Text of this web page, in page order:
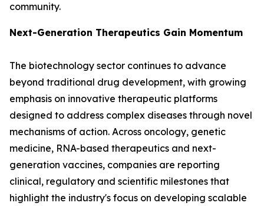
community.
Next-Generation Therapeutics Gain Momentum
The biotechnology sector continues to advance
beyond traditional drug development, with growing
emphasis on innovative therapeutic platforms
designed to address complex diseases through novel
mechanisms of action. Across oncology, genetic
medicine, RNA-based therapeutics and next-
generation vaccines, companies are reporting
clinical, regulatory and scientific milestones that
highlight the industry's focus on developing scalable